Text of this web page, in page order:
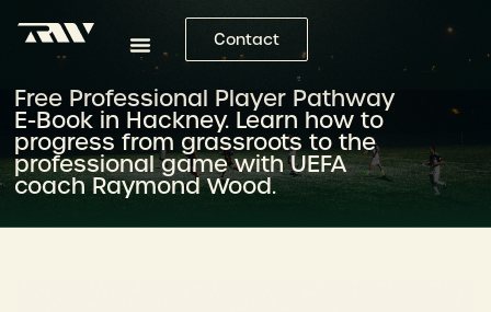
Contact
Free Professional Player Pathway
E-Book in Hackney. Learn how to
progress from grassroots to the
professional game with UEFA
coach Raymond Wood.